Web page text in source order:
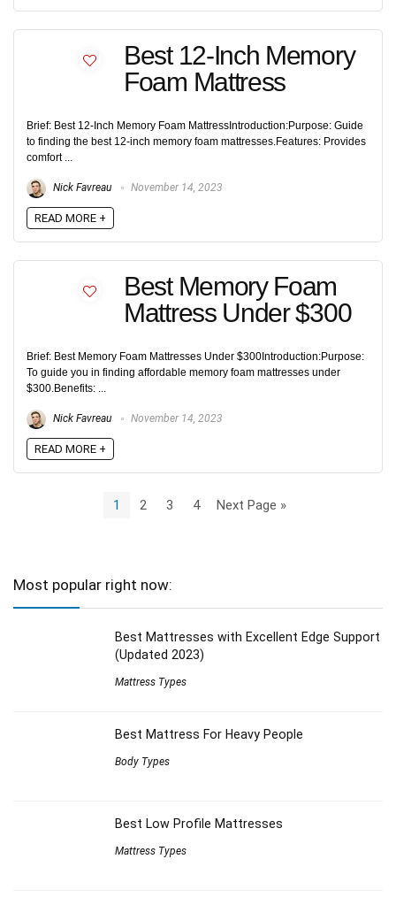
Best 12-Inch Memory
Foam Mattress
Brief: Best 12-Inch Memory Foam MattressIntroduction:Purpose: Guide
to finding the best 12-inch memory foam mattresses.Features: Provides
comfort ...
Nick Favreau November 14, 2023
READ MORE +
Best Memory Foam
Mattress Under $300
Brief: Best Memory Foam Mattresses Under $300Introduction:Purpose:
To guide you in finding affordable memory foam mattresses under
$300.Benefits: ...
Nick Favreau November 14, 2023
READ MORE +
1 2 3 4 Next Page »
Most popular right now:
Best Mattresses with Excellent Edge Support
(Updated 2023)
Mattress Types
Best Mattress For Heavy People
Body Types
Best Low Profile Mattresses
Mattress Types